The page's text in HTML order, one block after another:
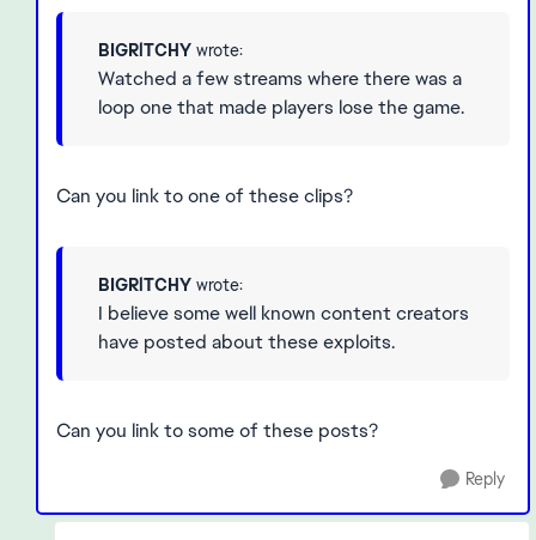
BIGRlTCHY wrote:
Watched a few streams where there was a
loop one that made players lose the game.
Can you link to one of these clips?
BIGRlTCHY wrote:
I believe some well known content creators
have posted about these exploits.
Can you link to some of these posts?
Reply